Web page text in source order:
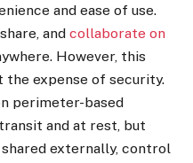
and ease of use.
and collaborate on
However, this
expense of security.
perimeter-based
and at rest, but
externally, control